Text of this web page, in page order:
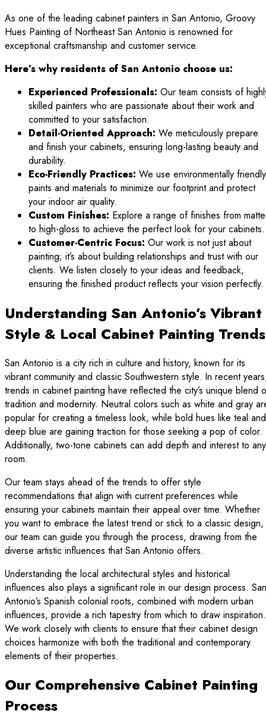
As one of the leading cabinet painters in San Antonio, Groovy
Hues Painting of Northeast San Antonio is renowned for
exceptional craftsmanship and customer service.
Here’s why residents of San Antonio choose us:
Experienced Professionals: Our team consists of
skilled painters who are passionate about their work and
committed to your satisfaction.
Detail-Oriented Approach: We meticulously prepare
and finish your cabinets, ensuring long-lasting beauty and
durability.
Eco-Friendly Practices: We use environmentally friendly
paints and materials to minimize our footprint and protect
your indoor air quality.
Custom Finishes: Explore a range of finishes from matte
to high-gloss to achieve the perfect look for your cabinets.
Customer-Centric Focus: Our work is not just about
painting; it’s about building relationships and trust with our
clients. We listen closely to your ideas and feedback,
ensuring the finished product reflects your vision perfectly.
Understanding San Antonio’s Vibrant
Style & Local Cabinet Painting Trends
San Antonio is a city rich in culture and history, known for its
vibrant community and classic Southwestern style. In recent
trends in cabinet painting have reflected the city’s unique blend
tradition and modernity. Neutral colors such as white and gray
popular for creating a timeless look, while bold hues like teal and
deep blue are gaining traction for those seeking a pop of color.
Additionally, two-tone cabinets can add depth and interest to any
room.
Our team stays ahead of the trends to offer style
recommendations that align with current preferences while
ensuring your cabinets maintain their appeal over time. Whether
you want to embrace the latest trend or stick to a classic design,
our team can guide you through the process, drawing from the
diverse artistic influences that San Antonio offers.
Understanding the local architectural styles and historical
influences also plays a significant role in our design process. San
Antonio’s Spanish colonial roots, combined with modern urban
influences, provide a rich tapestry from which to draw inspiration.
We work closely with clients to ensure that their cabinet design
choices harmonize with both the traditional and contemporary
elements of their properties.
Our Comprehensive Cabinet Painting
Process